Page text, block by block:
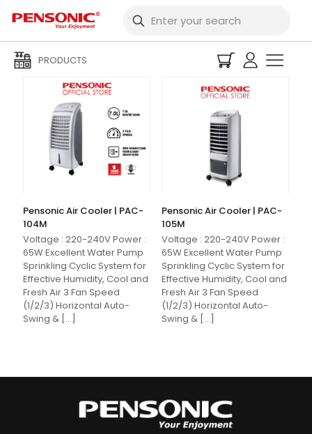
PRODUCTS
Filters
Pensonic Air Cooler | PAC-
104M
Voltage : 220-240V Power :
65W Excellent Water Pump
Sprinkling Cyclic System for
Effective Humidity, Cool and
Fresh Air 3 Fan Speed
(1/2/3) Horizontal Auto-
Swing & […]
Pensonic Air Cooler | PAC-
105M
Voltage : 220-240V Power :
65W Excellent Water Pump
Sprinkling Cyclic System for
Effective Humidity, Cool and
Fresh Air 3 Fan Speed
(1/2/3) Horizontal Auto-
Swing &[…]